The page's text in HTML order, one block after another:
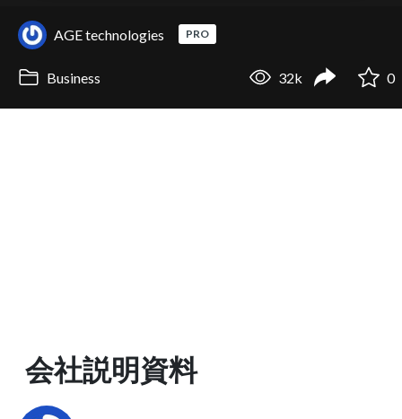
AGE technologies PRO
Business 32k 0
会社説明資料